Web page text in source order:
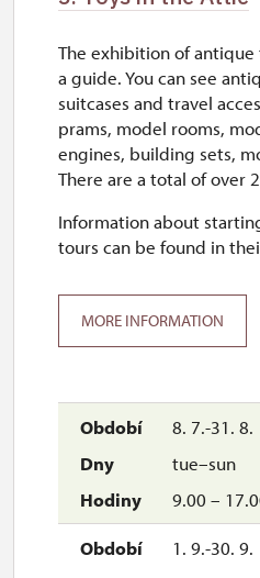
8. 7.-31. 8.
tue–sun
9.00 –
1. 9.-30. 9.
The exhibition of
a guide. You can see
suitcases and travel
prams, model rooms,
engines, building sets,
There are a total of over
Information about
tours can be found in
MORE INFORMATION